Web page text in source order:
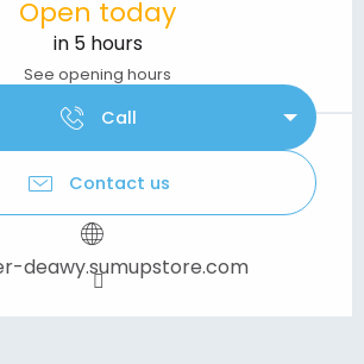
Open today
in 5 hours
See opening hours
Call
Contact us
deawy.sumupstore.com